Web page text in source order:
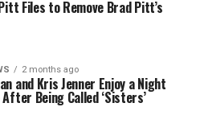
Files to Remove Brad Pitt’s
2 months ago
and Kris Jenner Enjoy a Night
Being Called ‘Sisters’